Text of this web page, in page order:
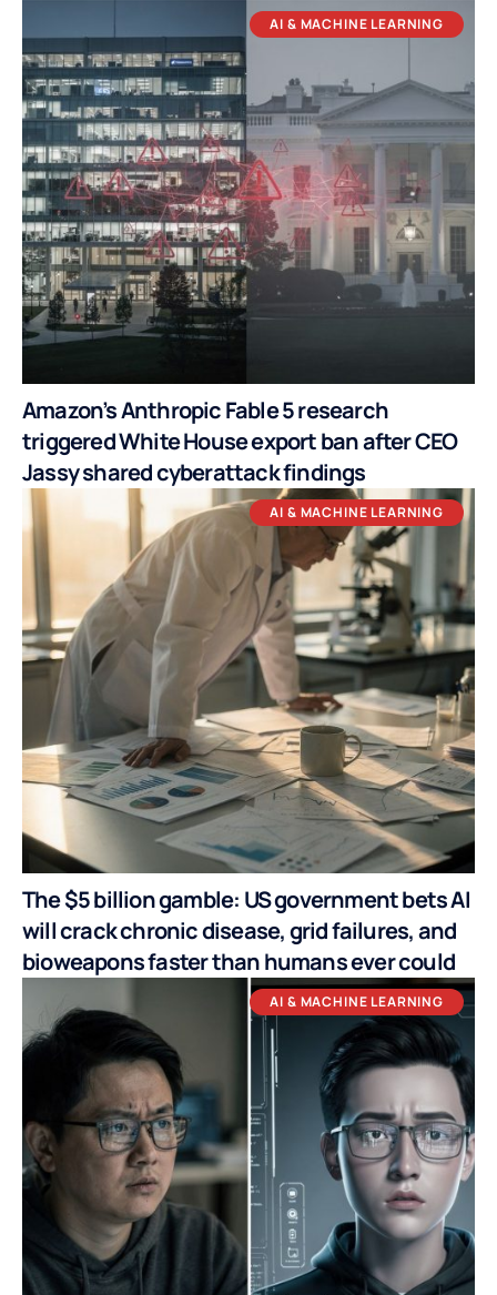
AI & MACHINE LEARNING
Amazon’s Anthropic Fable 5 research
triggered White House export ban after CEO
Jassy shared cyberattack findings
AI & MACHINE LEARNING
The $5 billion gamble: US government bets AI
will crack chronic disease, grid failures, and
bioweapons faster than humans ever could
AI & MACHINE LEARNING